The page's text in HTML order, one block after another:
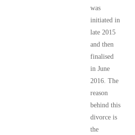
was
initiated in
late 2015
and then
finalised
in June
2016. The
reason
behind this
divorce is
the